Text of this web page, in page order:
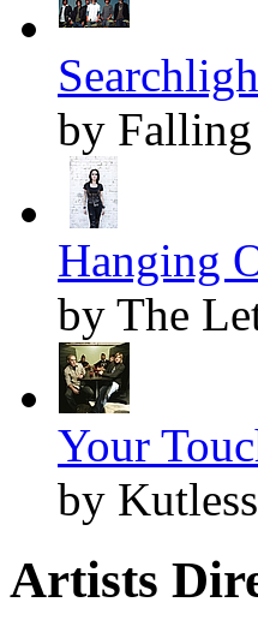
by
Hanging
by The
Your
by Kutless
Artists